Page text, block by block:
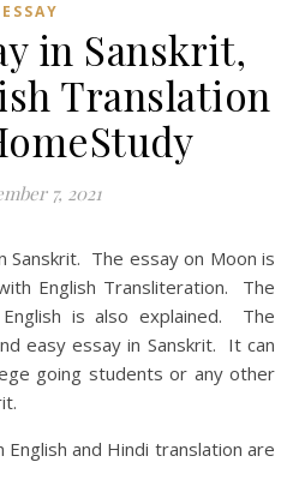
ESSAY
in Sanskrit,
Translation
7, 2021
English Transliteration. The
is also explained. The
easy essay in Sanskrit. It can
going students or any other
and Hindi translation are